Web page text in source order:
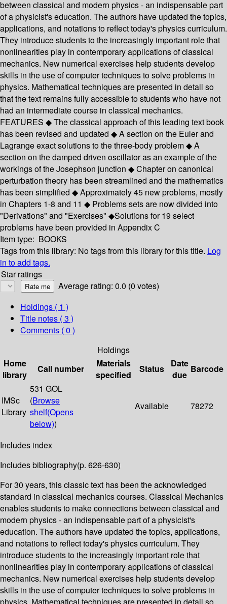
between classical and modern physics - an indispensable part
of a physicist's education. The authors have updated the topics,
applications, and notations to reflect today's physics curriculum.
They introduce students to the increasingly important role that
nonlinearities play in contemporary applications of classical
mechanics. New numerical exercises help students develop
skills in the use of computer techniques to solve problems in
physics. Mathematical techniques are presented in detail so
that the text remains fully accessible to students who have not
had an intermediate course in classical mechanics.
FEATURES ◆ The classical approach of this leading text book
has been revised and updated ◆ A section on the Euler and
Lagrange exact solutions to the three-body problem ◆ A
section on the damped driven oscillator as an example of the
workings of the Josephson junction ◆ Chapter on canonical
perturbation theory has been streamlined and the mathematics
has been simplified ◆ Approximately 45 new problems, mostly
in Chapters 1-8 and 11 ◆ Problems sets are now divided into
"Derivations" and "Exercises" ◆Solutions for 19 select
problems have been provided in Appendix C
Item type: BOOKS
Tags from this library: No tags from this library for this title. Log
in to add tags.
Star ratings
Average rating: 0.0 (0 votes)
Holdings ( 1 )
Title notes ( 3 )
Comments ( 0 )
Holdings
Home
library
Call number
Materials
specified
Status
Date
due
Barcode
IMSc
Library
531 GOL
(Browse
shelf(Opens
below))
Available 78272
Includes index
Includes bibliography(p. 626-630)
For 30 years, this classic text has been the acknowledged
standard in classical mechanics courses. Classical Mechanics
enables students to make connections between classical and
modern physics - an indispensable part of a physicist's
education. The authors have updated the topics, applications,
and notations to reflect today's physics curriculum. They
introduce students to the increasingly important role that
nonlinearities play in contemporary applications of classical
mechanics. New numerical exercises help students develop
skills in the use of computer techniques to solve problems in